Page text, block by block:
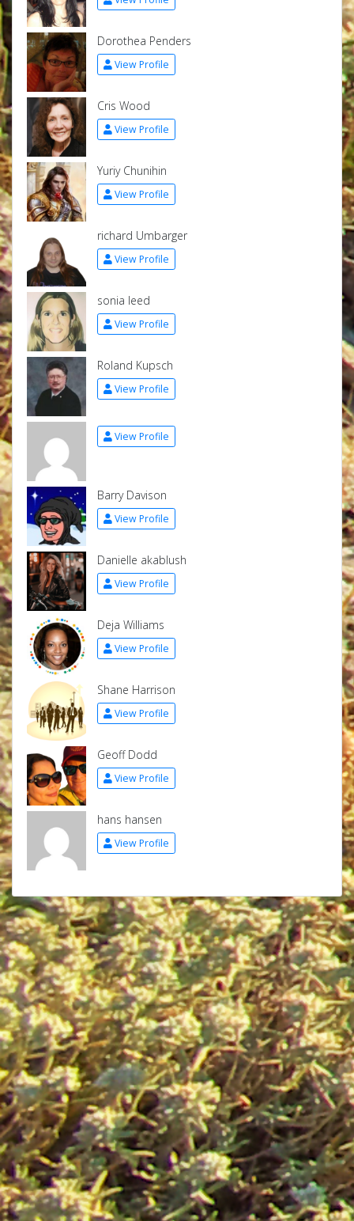
Dorothea Penders
View Profile
Cris Wood
View Profile
Yuriy Chunihin
View Profile
richard Umbarger
View Profile
sonia leed
View Profile
Roland Kupsch
View Profile
View Profile
Barry Davison
View Profile
Danielle akablush
View Profile
Deja Williams
View Profile
Shane Harrison
View Profile
Geoff Dodd
View Profile
hans hansen
View Profile